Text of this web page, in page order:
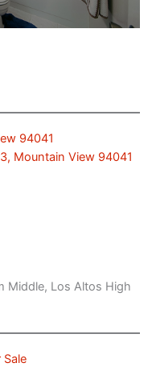
94041
Mountain View 94041
Middle, Los Altos High